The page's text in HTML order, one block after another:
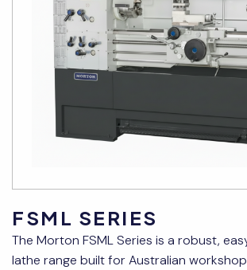
FSML SERIES
The Morton FSML Series is a robust,
lathe range built for Australian